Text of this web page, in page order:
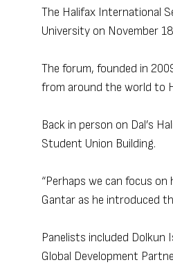
The Halifax International
University on November
The forum, founded in
from around the world to
Back in person on Dal’s
Student Union Building.
“Perhaps we can focus
Gantar as he introduced
Panelists included Dolkun
Global Development